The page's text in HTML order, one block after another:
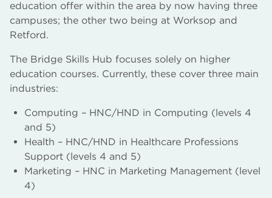
education offer within the area by now having three
campuses; the other two being at Worksop and
Retford.
The Bridge Skills Hub focuses solely on higher
education courses. Currently, these cover three main
industries:
Computing – HNC/HND in Computing (levels 4
and 5)
Health – HNC/HND in Healthcare Professions
Support (levels 4 and 5)
Marketing – HNC in Marketing Management (level
4)